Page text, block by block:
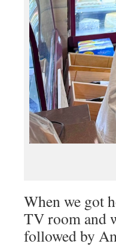
When we got
TV room and
followed by